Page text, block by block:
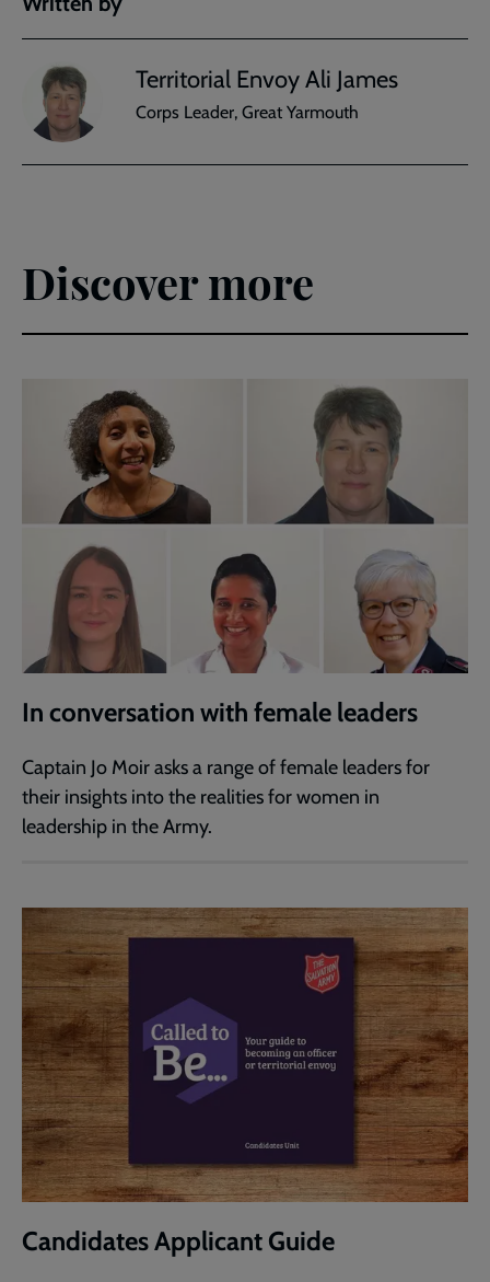
Territorial Envoy Ali James
Corps Leader, Great Yarmouth
Discover more
In conversation with female leaders
Captain Jo Moir asks a range of female leaders for
their insights into the realities for women in
leadership in the Army.
Candidates Applicant Guide